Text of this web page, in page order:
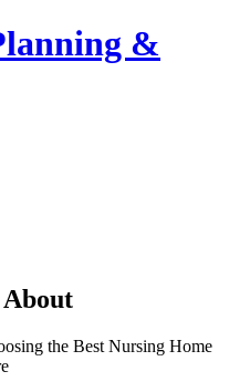
&
About
the Best Nursing Home